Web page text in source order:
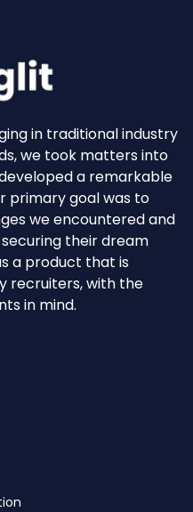
in traditional industry
we took matters into
a remarkable
primary goal was to
we encountered and
their dream
a product that is
recruiters, with the
in mind.